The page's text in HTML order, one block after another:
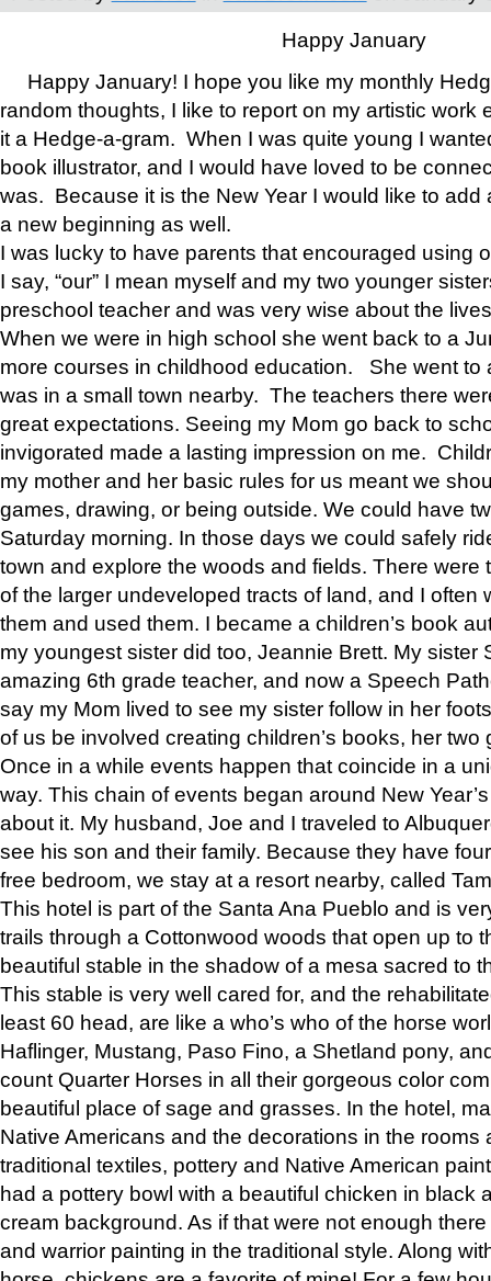
Happy January
Happy January! I hope you like my monthly
random thoughts, I like to report on my artistic work
it a Hedge-a-gram. When I was quite young I
book illustrator, and I would have loved to be
was. Because it is the New Year I would like to add
a new beginning as well.
I was lucky to have parents that encouraged using
I say, “our” I mean myself and my two younger
preschool teacher and was very wise about the
When we were in high school she went back to a
more courses in childhood education. She went to
was in a small town nearby. The teachers there
great expectations. Seeing my Mom go back to
invigorated made a lasting impression on me.
my mother and her basic rules for us meant we
games, drawing, or being outside. We could have
Saturday morning. In those days we could safely
town and explore the woods and fields. There were
of the larger undeveloped tracts of land, and I often
them and used them. I became a children’s book
my youngest sister did too, Jeannie Brett. My sister
amazing 6th grade teacher, and now a Speech
say my Mom lived to see my sister follow in her
of us be involved creating children’s books, her two
Once in a while events happen that coincide in a
way. This chain of events began around New
about it. My husband, Joe and I traveled to
see his son and their family. Because they have
free bedroom, we stay at a resort nearby, called
This hotel is part of the Santa Ana Pueblo and is
trails through a Cottonwood woods that open up to
beautiful stable in the shadow of a mesa sacred to
This stable is very well cared for, and the
least 60 head, are like a who’s who of the horse
Haflinger, Mustang, Paso Fino, a Shetland pony,
count Quarter Horses in all their gorgeous color
beautiful place of sage and grasses. In the hotel,
Native Americans and the decorations in the rooms
traditional textiles, pottery and Native American
had a pottery bowl with a beautiful chicken in black
cream background. As if that were not enough
and warrior painting in the traditional style. Along